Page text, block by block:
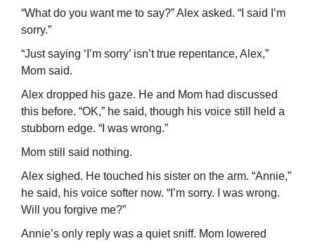
“What do you want me to say?” Alex asked. “I said I’m
sorry.”
“Just saying ‘I’m sorry’ isn’t true repentance, Alex,”
Mom said.
Alex dropped his gaze. He and Mom had discussed
this before. “OK,” he said, though his voice still held a
stubborn edge. “I was wrong.”
Mom still said nothing.
Alex sighed. He touched his sister on the arm. “Annie,”
he said, his voice softer now. “I’m sorry. I was wrong.
Will you forgive me?”
Annie’s only reply was a quiet sniff. Mom lowered